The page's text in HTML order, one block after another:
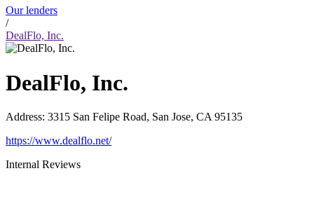
Our lenders
/
DealFlo, Inc.
DealFlo, Inc.
Address: 3315 San Felipe Road, San Jose, CA 95135
https://www.dealflo.net/
Internal Reviews